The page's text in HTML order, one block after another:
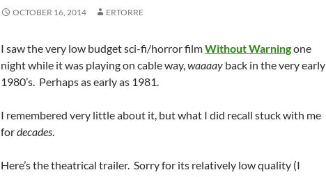
OCTOBER 16, 2014 ERTORRE
I saw the very low budget sci-fi/horror filmWithout Warningone
night while it was playing on cable way,waaaay back in the very early
1980’s. Perhaps as early as 1981.
I remembered very little about it, but what I did recall stuck with me
fordecades.
Here’s the theatrical trailer. Sorry for its relatively low quality (I